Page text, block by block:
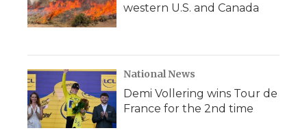
western U.S. and Canada
National News
Demi Vollering wins Tour de
France for the 2nd time